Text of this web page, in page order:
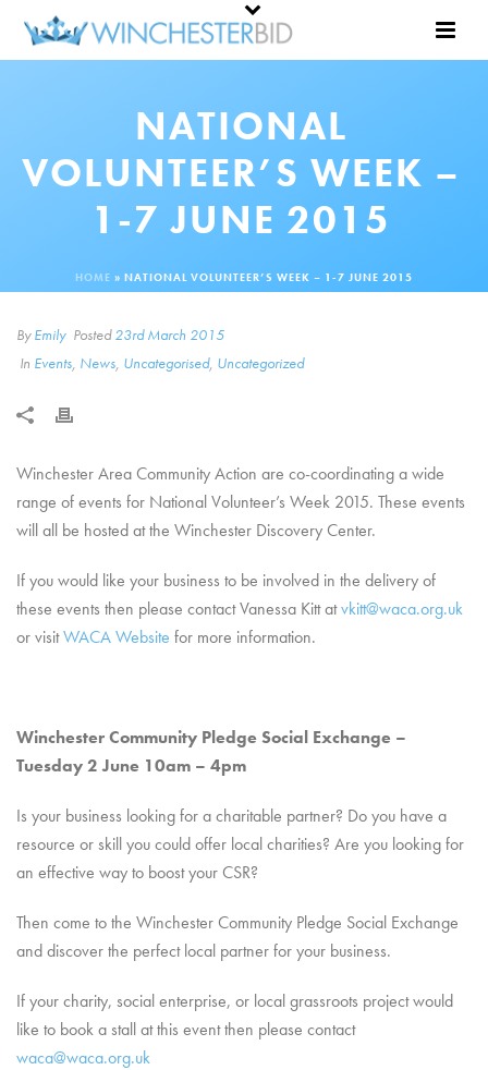
NATIONAL
VOLUNTEER’S WEEK –
1-7 JUNE 2015
HOME » NATIONAL VOLUNTEER’S WEEK – 1-7 JUNE 2015
ByEmily Posted23rd March 2015
In Events, News, Uncategorised, Uncategorized
Winchester Area Community Action are co-coordinating a wide
range of events for National Volunteer’s Week 2015. These events
will all be hosted at the Winchester Discovery Center.
If you would like your business to be involved in the delivery of
these events then please contact Vanessa Kitt atvkitt@waca.org.uk
or visitWACA Website for more information.
Winchester Community Pledge Social Exchange –
Tuesday 2 June 10am – 4pm
Is your business looking for a charitable partner? Do you have a
resource or skill you could offer local charities? Are you looking for
an effective way to boost your CSR?
Then come to the Winchester Community Pledge Social Exchange
and discover the perfect local partner for your business.
If your charity, social enterprise, or local grassroots project would
like to book a stall at this event then please contact
waca@waca.org.uk